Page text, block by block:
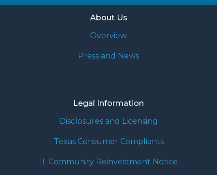
About Us
Overview
Press and News
Legal Information
Disclosures and Licensing
Texas Consumer Compliants
IL Community Reinvestment Notice